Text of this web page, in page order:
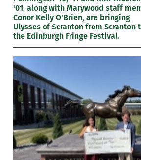
'01, along with Marywood staff
Conor Kelly O'Brien, are bringing
Ulysses of Scranton from Scranton
the Edinburgh Fringe Festival.